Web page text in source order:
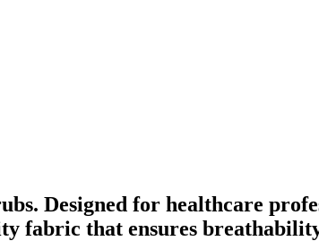
Designed for healthcare
that ensures breathability